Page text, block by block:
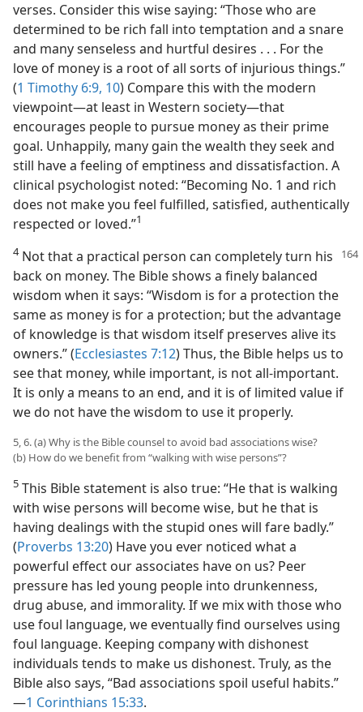
verses. Consider this wise saying: “Those who are
determined to be rich fall into temptation and a snare
and many senseless and hurtful desires . . . For the
love of money is a root of all sorts of injurious things.”
(1 Timothy 6:9, 10) Compare this with the modern
viewpoint​—at least in Western society—​that
encourages people to pursue money as their prime
goal. Unhappily, many gain the wealth they seek and
still have a feeling of emptiness and dissatisfaction. A
clinical psychologist noted: “Becoming No. 1 and rich
does not make you feel fulfilled, satisfied, authentically
respected or loved.”​1
4Not that a practical person can completely turn his
back on money. The Bible shows a finely balanced
wisdom when it says: “Wisdom is for a protection the
same as money is for a protection; but the advantage
of knowledge is that wisdom itself preserves alive its
owners.” (Ecclesiastes 7:12) Thus, the Bible helps us to
see that money, while important, is not all-important.
It is only a means to an end, and it is of limited value if
we do not have the wisdom to use it properly.
5, 6. (a) Why is the Bible counsel to avoid bad associations wise?
(b) How do we benefit from “walking with wise persons”?
5 This Bible statement is also true: “He that is walking
with wise persons will become wise, but he that is
having dealings with the stupid ones will fare badly.”
(Proverbs 13:20) Have you ever noticed what a
powerful effect our associates have on us? Peer
pressure has led young people into drunkenness,
drug abuse, and immorality. If we mix with those who
use foul language, we eventually find ourselves using
foul language. Keeping company with dishonest
individuals tends to make us dishonest. Truly, as the
Bible also says, “Bad associations spoil useful habits.”​
—1 Corinthians 15:33.